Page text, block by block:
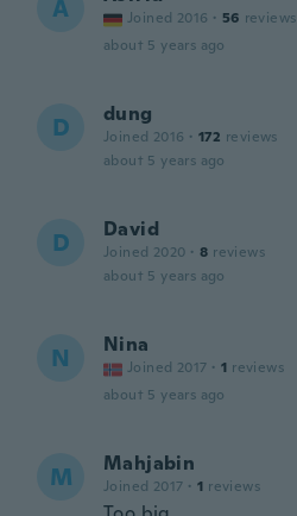
A Joined 2016 · 56 reviews
about 5 years ago
D dung
Joined 2016 · 172 reviews
about 5 years ago
D David
Joined 2020 · 8 reviews
about 5 years ago
N Nina
Joined 2017 · 1 reviews
about 5 years ago
M Mahjabin
Joined 2017 · 1 reviews